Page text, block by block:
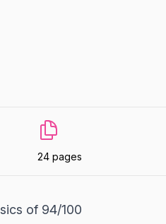
24 pages
of 94/100